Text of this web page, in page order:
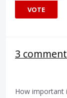
VOTE
3
How important